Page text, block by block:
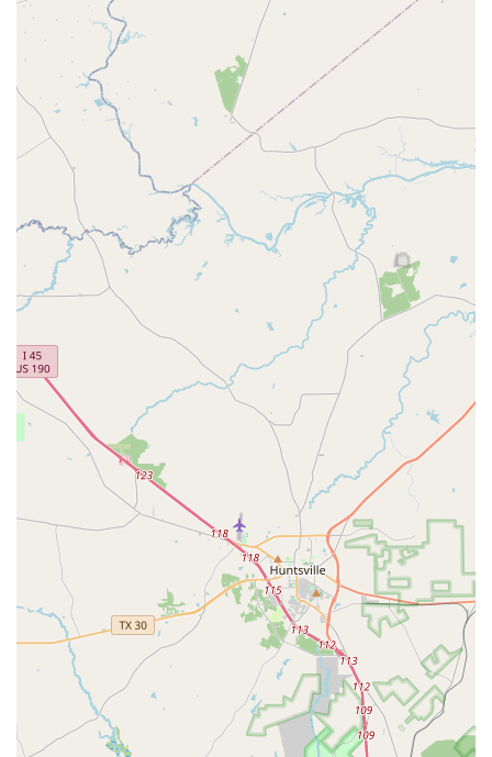
Private Lessons:
Offering one-on-one instruction
with a dedicated professional, these lessons provide
a customized and accelerated learning experience
tailored to your specific goals.
Youth Classes: A fun and engaging way for younger
students to learn the art of dance, promoting
discipline, coordination, and confidence.
Group Classes:A great way to learn new steps while
socializing with other dancers in a lively and
collaborative setting.
Dance Parties:
Social events that allow students to
practice their skills in a fun, real-world setting, while
also building friendships and community.
Features / Highlights
Fred Astaire Dance Studios - Jersey Village stands out for
several key reasons, all contributing to its reputation as a
top-tier dance school in the Houston area. The studio's
unique features make it a truly special place to learn and
grow as a dancer.
Personalized Experience: The instructors are
dedicated to creating a customized journey for each
student, focusing on their individual goals and
progress. This ensures that every lesson is both
effective and enjoyable.
Warm and Inviting Atmosphere:The studio is
renowned for its welcoming environment where
everyone feels at home. The staff and students are
friendly, creating a supportive community that
makes learning fun and stress-free.